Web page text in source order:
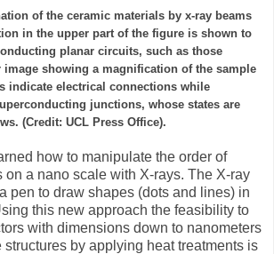
of the ceramic materials by x-ray beams
in the upper part of the figure is shown to
planar circuits, such as those
showing a magnification of the sample
indicate electrical connections while
junctions, whose states are
(Credit: UCL Press Office).
how to manipulate the order of
on a nano scale with X-rays. The X-ray
pen to draw shapes (dots and lines) in
this new approach the feasibility to
with dimensions down to nanometers
structures by applying heat treatments is